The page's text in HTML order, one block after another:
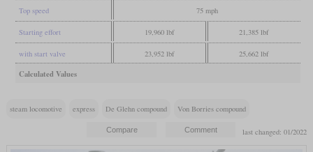
Top speed 75 mph
Starting effort 19,960 lbf 21,385 lbf
with start valve 23,952 lbf 25,662 lbf
Calculated Values
steam locomotive express De Glehn compound Von Borries compound
last changed: 01/2022